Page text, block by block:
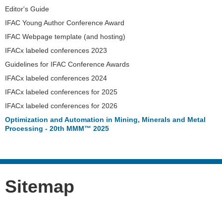
Editor's Guide
IFAC Young Author Conference Award
IFAC Webpage template (and hosting)
IFACx labeled conferences 2023
Guidelines for IFAC Conference Awards
IFACx labeled conferences 2024
IFACx labeled conferences for 2025
IFACx labeled conferences for 2026
Optimization and Automation in Mining, Minerals and Metal
Processing - 20th MMM™ 2025
Sitemap